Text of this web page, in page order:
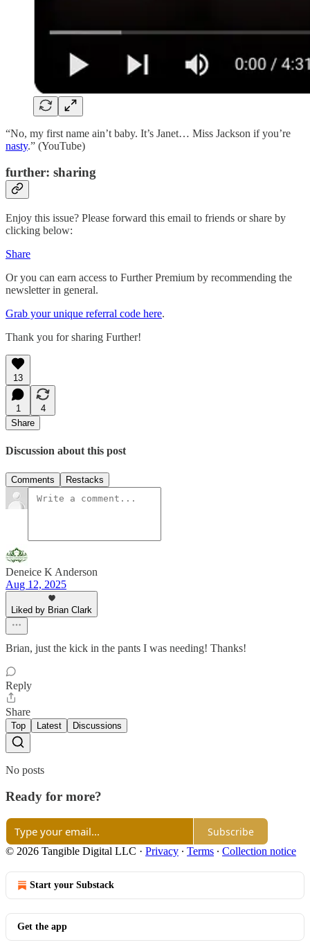
“No, my first name ain’t baby. It’s Janet… Miss Jackson if you’re
nasty.” (YouTube)
further: sharing
Enjoy this issue? Please forward this email to friends or share by
clicking below:
Share
Or you can earn access to Further Premium by recommending the
newsletter in general.
Grab your unique referral code here.
Thank you for sharing Further!
13
1
4
Share
Discussion about this post
Comments Restacks
Deneice K Anderson
Aug 12, 2025
Liked by Brian Clark
Brian, just the kick in the pants I was needing! Thanks!
Reply
Share
Top Latest Discussions
No posts
Ready for more?
Subscribe
© 2026 Tangible Digital LLC · Privacy ∙ Terms ∙ Collection notice
Start your Substack
Get the app